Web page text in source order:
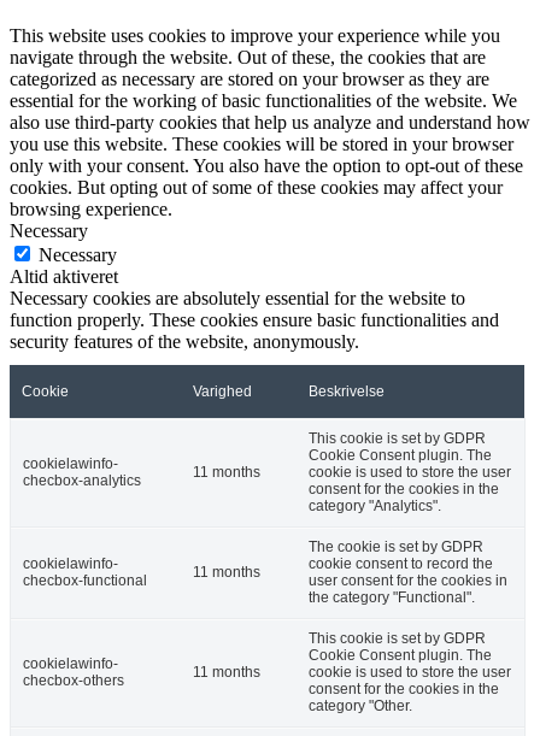
This website uses cookies to improve your experience while you
navigate through the website. Out of these, the cookies that are
categorized as necessary are stored on your browser as they are
essential for the working of basic functionalities of the website. We
also use third-party cookies that help us analyze and understand how
you use this website. These cookies will be stored in your browser
only with your consent. You also have the option to opt-out of these
cookies. But opting out of some of these cookies may affect your
browsing experience.
Necessary
Necessary
Altid aktiveret
Necessary cookies are absolutely essential for the website to
function properly. These cookies ensure basic functionalities and
security features of the website, anonymously.
Cookie Varighed Beskrivelse
cookielawinfo-
checbox-analytics
11 months
This cookie is set by GDPR
Cookie Consent plugin. The
cookie is used to store the user
consent for the cookies in the
category "Analytics".
cookielawinfo-
checbox-functional
11 months
The cookie is set by GDPR
cookie consent to record the
user consent for the cookies in
the category "Functional".
cookielawinfo-
checbox-others
11 months
This cookie is set by GDPR
Cookie Consent plugin. The
cookie is used to store the user
consent for the cookies in the
category "Other.